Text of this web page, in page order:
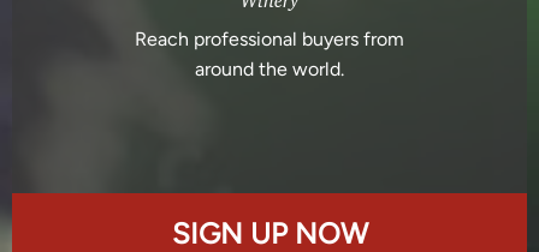
Reach professional buyers from
around the world.
SIGN UP NOW